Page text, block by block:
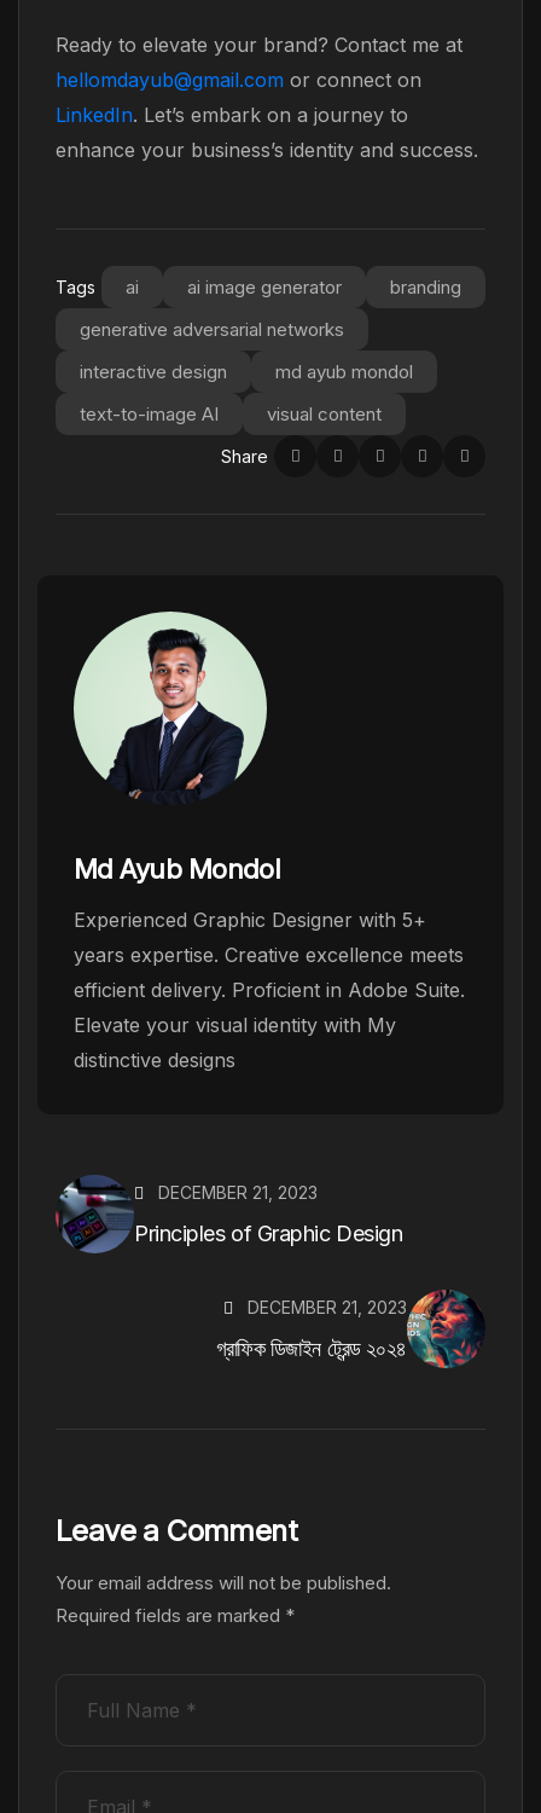
Ready to elevate your brand? Contact me at
hellomdayub@gmail.com or connect on
LinkedIn. Let’s embark on a journey to
enhance your business’s identity and success.
Tags ai ai image generator
branding
generative adversarial networks
interactive design
md ayub mondol
text-to-image AI
visual content
Share
Md Ayub Mondol
Experienced Graphic Designer with 5+
years expertise. Creative excellence meets
efficient delivery. Proficient in Adobe Suite.
Elevate your visual identity with My
distinctive designs
DECEMBER 21, 2023
Principles of Graphic Design
DECEMBER 21, 2023
গ্রাফিক ডিজাইন ট্রেন্ড ২০২৪
Leave a Comment
Your email address will not be published.
Required fields are marked *